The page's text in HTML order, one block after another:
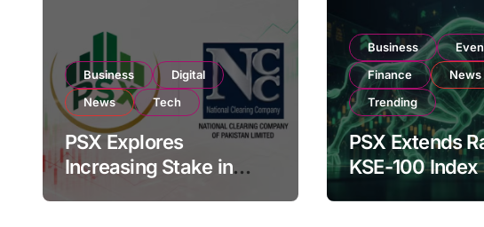
Business
Digital
News
Tech
PSX Explores
Increasing Stake in
Business
Finance
News
Trending
PSX Extends
KSE-100
Near 182,000